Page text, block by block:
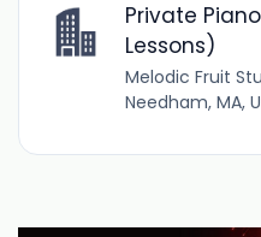
Private
Lessons)
Melodic Fruit
Needham, MA,